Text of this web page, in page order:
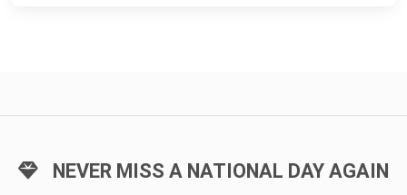
NEVER MISS A NATIONAL DAY AGAIN